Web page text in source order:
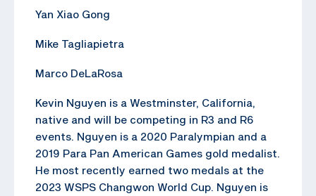
Yan Xiao Gong
Mike Tagliapietra
Marco DeLaRosa
Kevin Nguyen is a Westminster, California,
native and will be competing in R3 and R6
events. Nguyen is a 2020 Paralympian and a
2019 Para Pan American Games gold medalist.
He most recently earned two medals at the
2023 WSPS Changwon World Cup. Nguyen is